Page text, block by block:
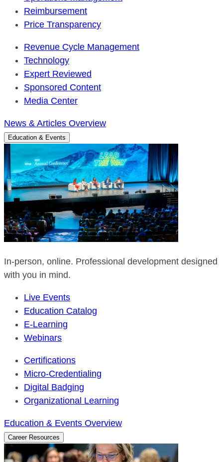
Reimbursement
Price Transparency
Revenue Cycle Management
Technology
Expert Reviewed
Sponsored Content
Media Center
News & Articles Overview
Education & Events
In-person, online. Professional development designed
with you in mind.
Live Events
Education Catalog
E-Learning
Webinars
Certifications
Micro-Credentialing
Digital Badging
Organizational Learning
Education & Events Overview
Career Resources